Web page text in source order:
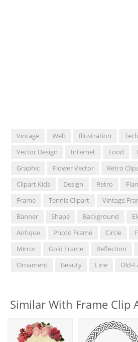
Vintage Web Illustration
Vector Design
Internet Food
Graphic
Flower Vector Retro
Clipart Kids
Design Retro
Frame
Tennis Clipart Vintage
Banner
Shape Background
Antique
Photo Frame Circle
Mirror
Gold Frame Reflection
Ornament
Beauty Line Old-
Similar With Frame Clip